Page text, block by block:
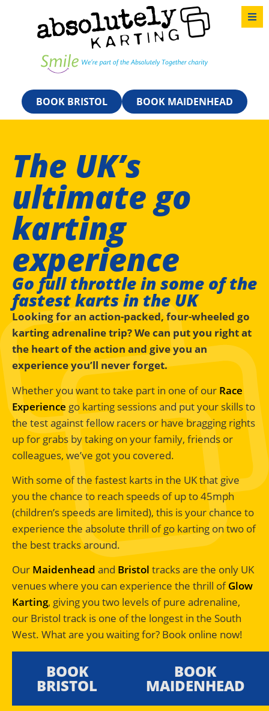
BOOK BRISTOL BOOK MAIDENHEAD
The UK’s
ultimate go
karting
experience
Go full throttle in some of the
fastest karts in the UK
Looking for an action-packed, four-wheeled go
karting adrenaline trip? We can put you right at
the heart of the action and give you an
experience you’ll never forget.
Whether you want to take part in one of our Race
Experience go karting sessions and put your skills to
the test against fellow racers or have bragging rights
up for grabs by taking on your family, friends or
colleagues, we’ve got you covered.
With some of the fastest karts in the UK that give
you the chance to reach speeds of up to 45mph
(children’s speeds are limited), this is your chance to
experience the absolute thrill of go karting on two of
the best tracks around.
Our Maidenhead and Bristol tracks are the only UK
venues where you can experience the thrill ofGlow
Karting, giving you two levels of pure adrenaline,
our Bristol track is one of the longest in the South
West. What are you waiting for? Book online now!
BOOK
BRISTOL
BOOK
MAIDENHEAD